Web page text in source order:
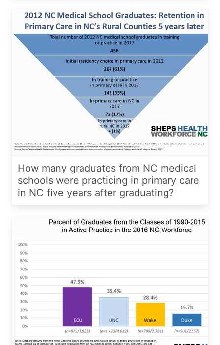
How many graduates from NC medical
schools were practicing in primary care
in NC five years after graduating?